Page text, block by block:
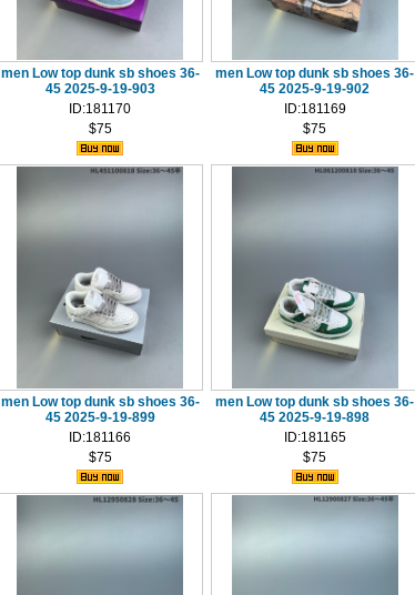
men Low top dunk sb shoes 36-
45 2025-9-19-903
ID:181170
$75
men Low top dunk sb shoes 36-
45 2025-9-19-902
ID:181169
$75
men Low top dunk sb shoes 36-
45 2025-9-19-899
ID:181166
$75
men Low top dunk sb shoes 36-
45 2025-9-19-898
ID:181165
$75